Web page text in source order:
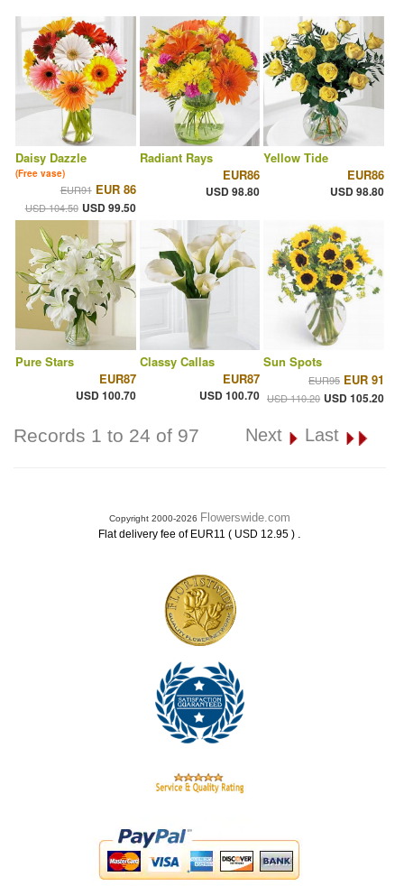
Daisy Dazzle
(Free vase)
EUR91 EUR 86
USD 104.50 USD 99.50
Radiant Rays
EUR86
USD 98.80
Yellow Tide
EUR86
USD 98.80
Pure Stars
EUR87
USD 100.70
Classy Callas
EUR87
USD 100.70
Sun Spots
EUR95 EUR 91
USD 110.20 USD 105.20
Records 1 to 24 of 97 Next Last
Copyright 2000-2026 Flowerswide.com
Flat delivery fee of EUR11 ( USD 12.95 ) .